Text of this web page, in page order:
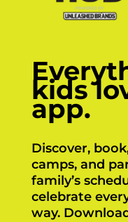
kids
app.
Discover,
camps, and
family’s
celebrate
way.